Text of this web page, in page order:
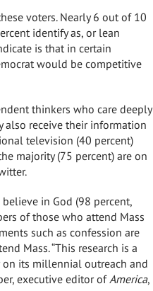
voters. Nearly 6 out of 10
identify as, or lean
is that in certain
would be competitive
thinkers who care deeply
also receive their information
television (40 percent)
majority (75 percent) are on
in God (98 percent,
of those who attend Mass
such as confession are
Mass. “This research is a
its millennial outreach and
, executive editor ofAmerica,